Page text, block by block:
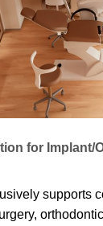
for Implant/
supports